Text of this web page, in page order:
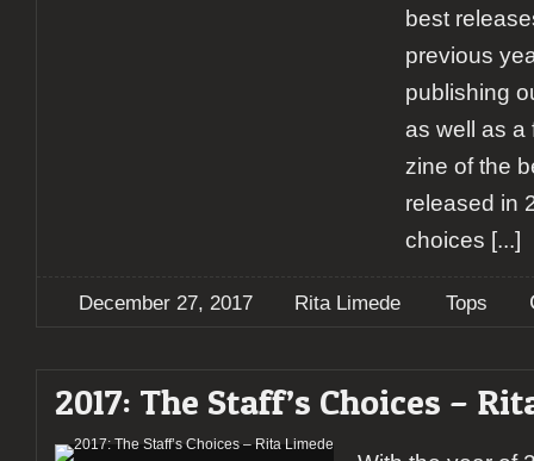
best
previous
publishing
as well as a
zine of the
released in
choices [...]
December 27, 2017 Rita Limede Tops
2017: The Staff’s Choices –